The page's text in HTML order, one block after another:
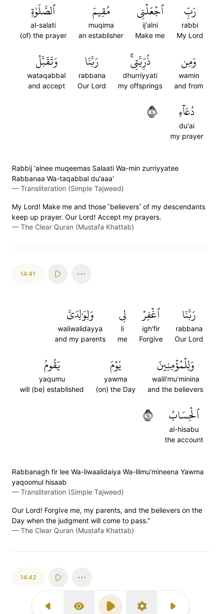
Previous Surah
Display Type
Play SettingsNext Surah
رَبِّ
rabbi
My Lord
ٱجۡعَلۡنِي
ij'alni
Make me
مُقِيمَ
muqima
an establisher
ٱلصَّلَوٰةِ
al-salati
(of) the prayer
وَمِن
wamin
and from
ذُرِّيَّتِيۚ
dhurriyyati
my offsprings
رَبَّنَا
rabbana
Our Lord
وَتَقَبَّلۡ
wataqabbal
and accept
دُعَآءِ
du'ai
my prayer
٤٠
Rabbij 'alnee muqeemas Salaati Wa-min zurriyyatee
Rabbanaa Wa-taqabbal du'aaa'
— Transliteration (Simple Tajweed)
My Lord! Make me and those ˹believers˺ of my descendants
keep up prayer. Our Lord! Accept my prayers.
— The Clear Quran (Mustafa Khattab)
14:41
رَبَّنَا
rabbana
Our Lord
ٱغۡفِرۡ
igh'fir
Forgive
لِي
li
me
وَلِوَٰلِدَيَّ
waliwalidayya
and my parents
وَلِلۡمُؤۡمِنِينَ
walil'mu'minina
and the believers
يَوۡمَ
yawma
(on) the Day
يَقُومُ
yaqumu
will (be) established
ٱلۡحِسَابُ
al-hisabu
the account
٤١
Rabbanagh fir lee Wa-liwaalidaiya Wa-lilmu'mineena Yawma
yaqoomul hisaab
— Transliteration (Simple Tajweed)
Our Lord! Forgive me, my parents, and the believers on the
Day when the judgment will come to pass.”
— The Clear Quran (Mustafa Khattab)
14:42